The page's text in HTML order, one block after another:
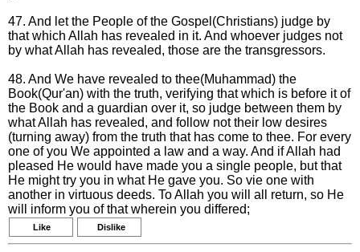
47. And let the People of the Gospel(Christians) judge by
that which Allah has revealed in it. And whoever judges not
by what Allah has revealed, those are the transgressors.
48. And We have revealed to thee(Muhammad) the
Book(Qur'an) with the truth, verifying that which is before it of
the Book and a guardian over it, so judge between them by
what Allah has revealed, and follow not their low desires
(turning away) from the truth that has come to thee. For every
one of you We appointed a law and a way. And if Allah had
pleased He would have made you a single people, but that
He might try you in what He gave you. So vie one with
another in virtuous deeds. To Allah you will all return, so He
will inform you of that wherein you differed;
Like Dislike